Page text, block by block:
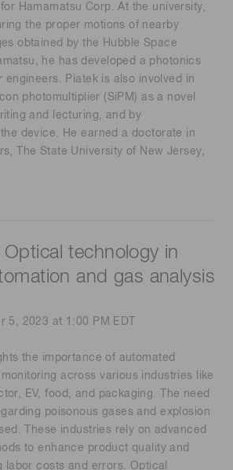
Hamamatsu Corp. At the university,
the proper motions of nearby
obtained by the Hubble Space
he has developed a photonics
engineers. Piatek is also involved in
photomultiplier (SiPM) as a novel
and lecturing, and by
device. He earned a doctorate in
The State University of New Jersey,
technology in
and gas analysis
5, 2023 at 1:00 PM EDT
the importance of automated
across various industries like
EV, food, and packaging. The need
poisonous gases and explosion
These industries rely on advanced
to enhance product quality and
labor costs and errors. Optical